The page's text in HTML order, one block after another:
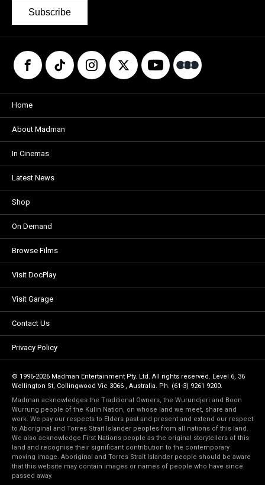
Subscribe
Home
About Madman
In Cinemas
Latest News
Shop
On Demand
Browse Films
Visit DocPlay
Visit Garage
Contact Us
Privacy Policy
© 1996-2026 Madman Entertainment Pty. Ltd. All rights reserved. Level 6, 36
Wellington St, Collingwood Vic 3066 , Australia. Ph. (61-3) 9261 9200.
Madman acknowledges the Traditional Owners, the Wurundjeri and Boon
Wurrung people of the Kulin Nation, on whose land we meet, share and
work. We pay our respects to Elders past and present and extend our respect
to Aboriginal and Torres Strait Islander peoples from all nations of this land.
We also acknowledge First Nations people as the original storytellers of this
land and recognise their significant contribution to the contemporary
moving image. Aboriginal and Torres Strait Islander people should be aware
that this website may contain images or names of people who have since
passed away.